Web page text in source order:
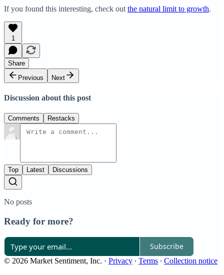
If you found this interesting, check out the natural limit to growth.
1
Share
Previous
Next
Discussion about this post
Comments Restacks
Top Latest Discussions
No posts
Ready for more?
Subscribe
© 2026 Market Sentiment, Inc. · Privacy ∙ Terms ∙ Collection notice